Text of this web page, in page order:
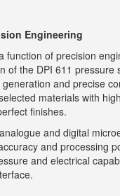
Engineering
function of precision
of the DPI 611 pressure
and precise
materials with
finishes.
and digital
and processing
and electrical